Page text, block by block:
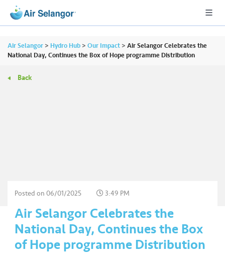
Air Selangor > Hydro Hub > Our Impact > Air Selangor Celebrates the
National Day, Continues the Box of Hope programme Distribution
Back
Posted on 06/01/2025 3:49 PM
Air Selangor Celebrates the
National Day, Continues the Box
of Hope programme Distribution
A
e
ti
a